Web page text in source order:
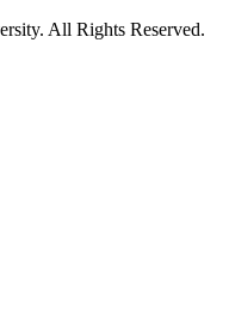
All Rights Reserved.